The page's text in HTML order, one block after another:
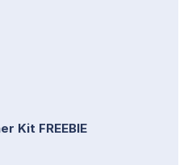
Kit FREEBIE